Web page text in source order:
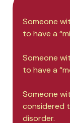
Someone
to have a
Someone
to have a
Someone
considered
disorder.